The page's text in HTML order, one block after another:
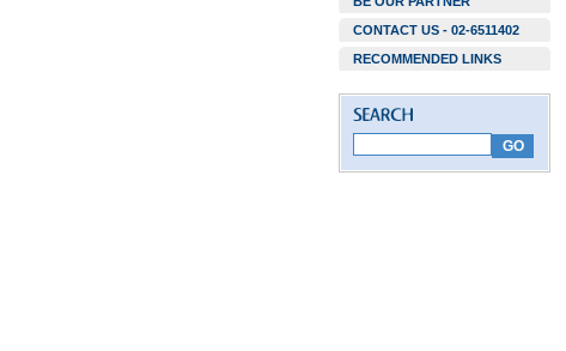
CONTACT US - 02-6511402
RECOMMENDED LINKS